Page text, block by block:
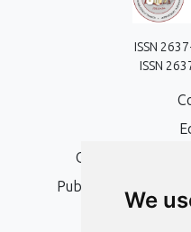
We
ISSN
ISSN
Open Access,
Publication Ethics